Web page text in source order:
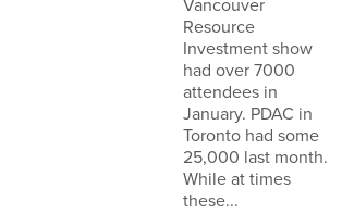
Vancouver
Resource
Investment show
had over 7000
attendees in
January. PDAC in
Toronto had some
25,000 last month.
While at times
these...